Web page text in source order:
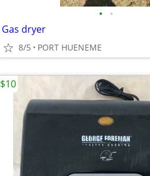
• •
Gas dryer
8/5 PORT HUENEME
$10